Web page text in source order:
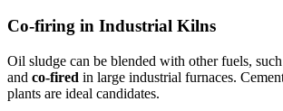
Co-firing in Industrial Kilns
Oil sludge can be blended with other fuels,
and co-fired in large industrial furnaces.
plants are ideal candidates.